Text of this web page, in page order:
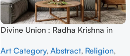
Divine Union : Radha Krishna in
Art Category, Abstract, Religion,